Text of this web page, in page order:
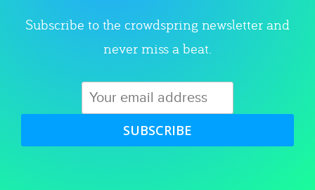
Subscribe to the crowdspring newsletter and
never miss a beat.
SUBSCRIBE